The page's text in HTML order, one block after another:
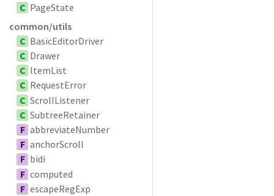
C PageState
common/utils
C BasicEditorDriver
C Drawer
C ItemList
C RequestError
C ScrollListener
C SubtreeRetainer
F abbreviateNumber
F anchorScroll
F bidi
F computed
F escapeRegExp